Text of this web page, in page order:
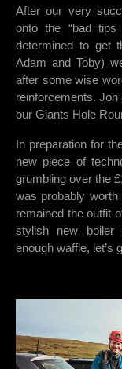
After our very
onto the “bad
determined to get
Adam and Toby)
after some wise
reinforcements.
our Giants Hole
In preparation for
new piece of
grumbling over the
was probably
remained the outfit
stylish new boiler
enough waffle, let’s